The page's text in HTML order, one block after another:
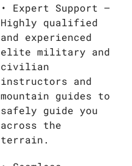
• Expert Support –
Highly qualified
and experienced
elite military and
civilian
instructors and
mountain guides to
safely guide you
across the
terrain.